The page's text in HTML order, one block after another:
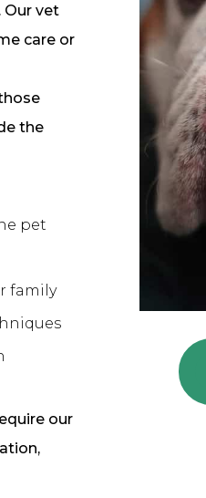
Our vet
care or
the
pet
family
our